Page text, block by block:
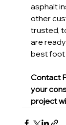
asphalt
other
trusted,
are
best foot
Contact
your
project